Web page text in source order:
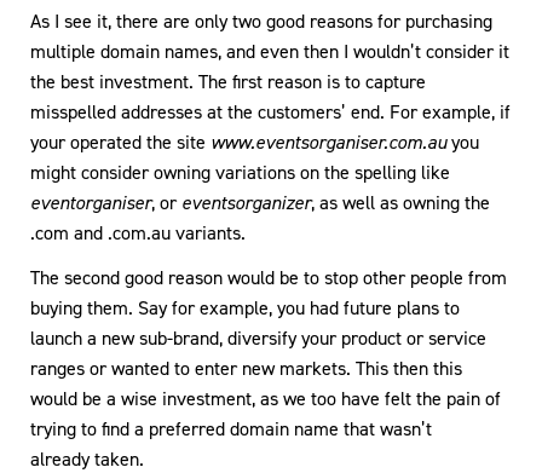
As I see it, there are only two good reasons for purchasing
multiple domain names, and even then I wouldn’t consider it
the best investment. The first reason is to capture
misspelled addresses at the customers’ end. For example, if
your operated the site www.eventsorganiser.com.auyou
might consider owning variations on the spelling like
eventorganiser, oreventsorganizer, as well as owning the
.com and .com.au variants.
The second good reason would be to stop other people from
buying them. Say for example, you had future plans to
launch a new sub-brand, diversify your product or service
ranges or wanted to enter new markets. This then this
would be a wise investment, as we too have felt the pain of
trying to find a preferred domain name that wasn’t
already taken.